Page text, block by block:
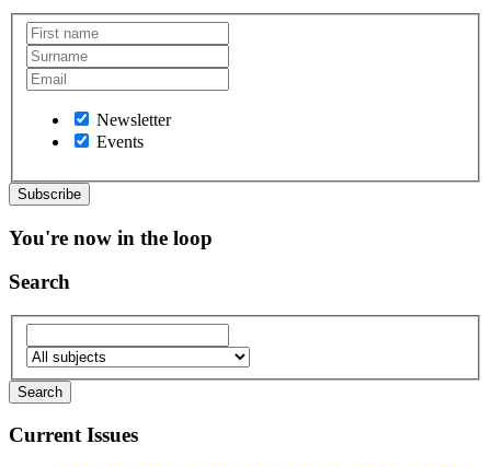
Newsletter
Events
You're now in the loop
Search
Current Issues